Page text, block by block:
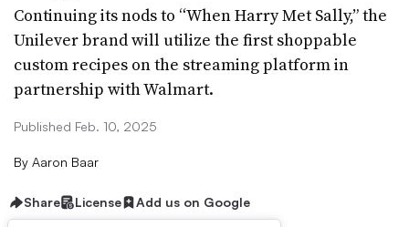
Continuing its nods to “When Harry Met Sally,” the
Unilever brand will utilize the first shoppable
custom recipes on the streaming platform in
partnership with Walmart.
Published Feb. 10, 2025
By Aaron Baar
Share License Add us on Google